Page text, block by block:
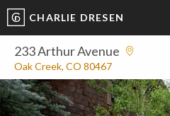
CHARLIE DRESEN
233 Arthur Avenue
Oak Creek, CO 80467